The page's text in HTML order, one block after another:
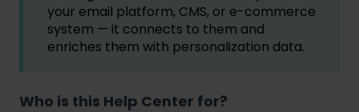
your email platform, CMS, or e-commerce
system — it connects to them and
enriches them with personalization data.
Who is this Help Center for?